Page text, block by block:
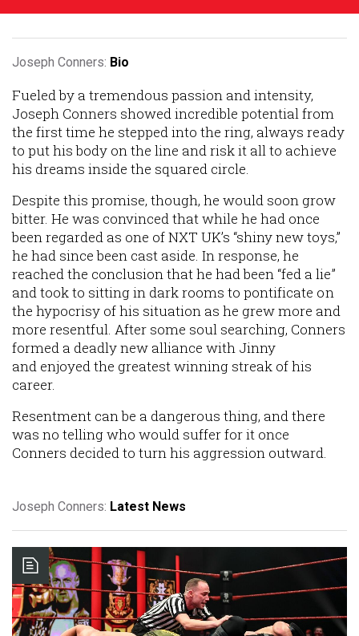
Joseph Conners: Bio
Fueled by a tremendous passion and intensity,
Joseph Conners showed incredible potential from
the first time he stepped into the ring, always ready
to put his body on the line and risk it all to achieve
his dreams inside the squared circle.
Despite this promise, though, he would soon grow
bitter. He was convinced that while he had once
been regarded as one of NXT UK’s “shiny new toys,”
he had since been cast aside. In response, he
reached the conclusion that he had been “fed a lie”
and took to sitting in dark rooms to pontificate on
the hypocrisy of his situation as he grew more and
more resentful. After some soul searching, Conners
formed a deadly new alliance with Jinny
and enjoyed the greatest winning streak of his
career.
Resentment can be a dangerous thing, and there
was no telling who would suffer for it once
Conners decided to turn his aggression outward.
Joseph Conners: Latest News